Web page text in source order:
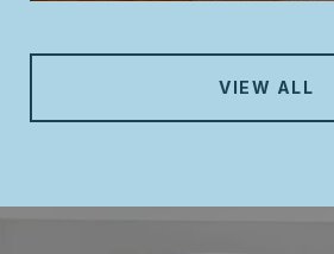
VIEW ALL